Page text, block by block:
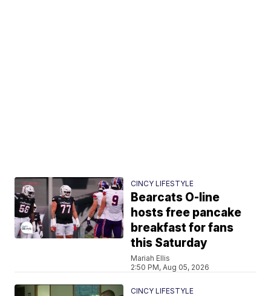
CINCY LIFESTYLE
Bearcats O-line
hosts free pancake
breakfast for fans
this Saturday
Mariah Ellis
2:50 PM, Aug 05, 2026
CINCY LIFESTYLE